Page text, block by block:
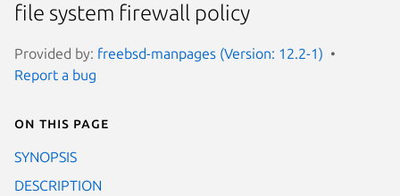
file system firewall policy
Provided by: freebsd-manpages (Version: 12.2-1)
Report a bug
On this page
SYNOPSIS
DESCRIPTION